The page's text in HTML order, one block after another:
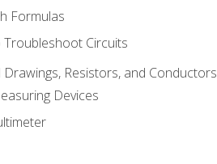
Formulas
Circuits
Drawings, Resistors, and Conductors
Devices